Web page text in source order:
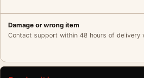
Damage or wrong item
Contact support within 48 hours of delivery